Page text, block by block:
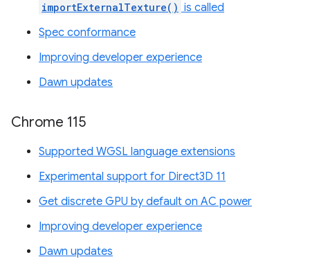
importExternalTexture() is called
Spec conformance
Improving developer experience
Dawn updates
Chrome 115
Supported WGSL language extensions
Experimental support for Direct3D 11
Get discrete GPU by default on AC power
Improving developer experience
Dawn updates